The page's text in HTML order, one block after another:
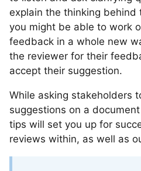
explain the thinking behind
you might be able to work
feedback in a whole new
the reviewer for their
accept their suggestion.
While asking stakeholders
suggestions on a
tips will set you up for
reviews within, as well as